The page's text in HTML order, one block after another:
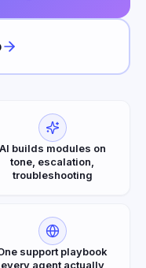
AI builds modules on
tone, escalation,
troubleshooting
support playbook
every agent actually